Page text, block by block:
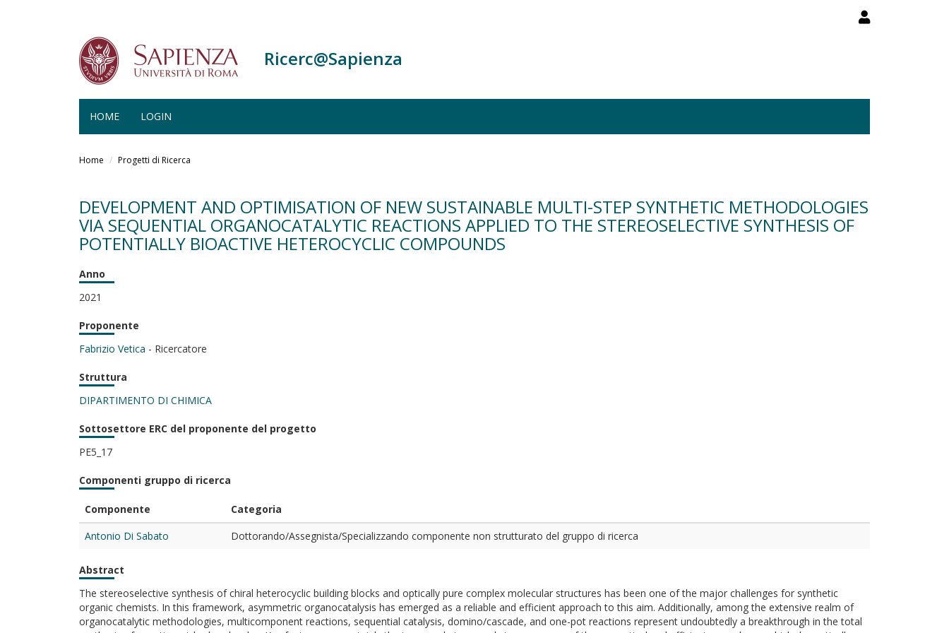
Ricerc@Sapienza
HOME LOGIN
Home Progetti di Ricerca
DEVELOPMENT AND OPTIMISATION OF NEW SUSTAINABLE MULTI-STEP SYNTHETIC METHODOLOGIES
VIA SEQUENTIAL ORGANOCATALYTIC REACTIONS APPLIED TO THE STEREOSELECTIVE SYNTHESIS OF
POTENTIALLY BIOACTIVE HETEROCYCLIC COMPOUNDS
Anno
2021
Proponente
Fabrizio Vetica - Ricercatore
Struttura
DIPARTIMENTO DI CHIMICA
Sottosettore ERC del proponente del progetto
PE5_17
Componenti gruppo di ricerca
Componente
Categoria
Antonio Di Sabato
Dottorando/Assegnista/Specializzando componente non strutturato del gruppo di ricerca
Abstract
The stereoselective synthesis of chiral heterocyclic building blocks and optically pure complex molecular structures has been one of the major challenges for synthetic
organic chemists. In this framework, asymmetric organocatalysis has emerged as a reliable and efficient approach to this aim. Additionally, among the extensive realm of
organocatalytic methodologies, multicomponent reactions, sequential catalysis, domino/cascade, and one-pot reactions represent undoubtedly a breakthrough in the total